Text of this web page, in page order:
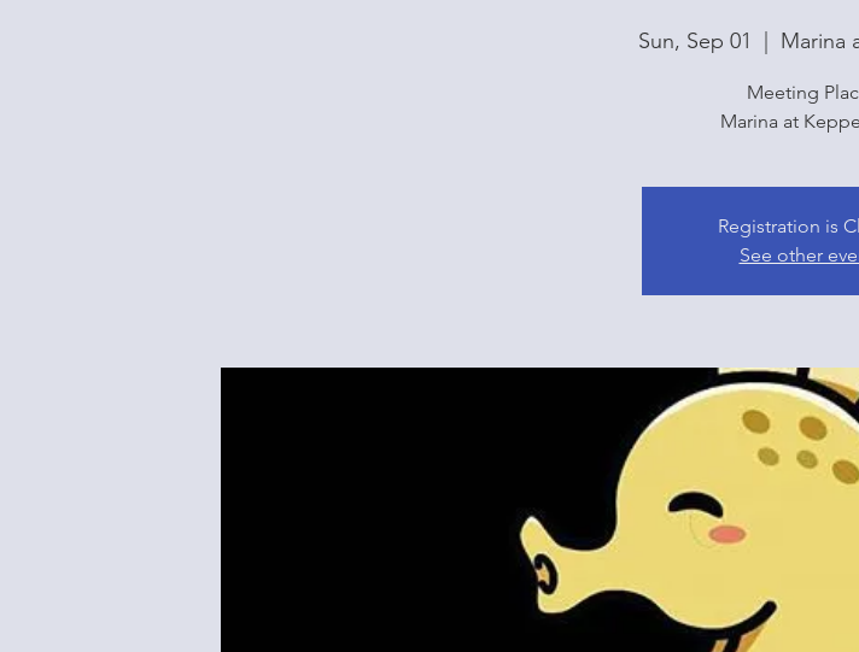
Sun, Sep 01 Marina
Meeting
Marina at
Registration is
See other